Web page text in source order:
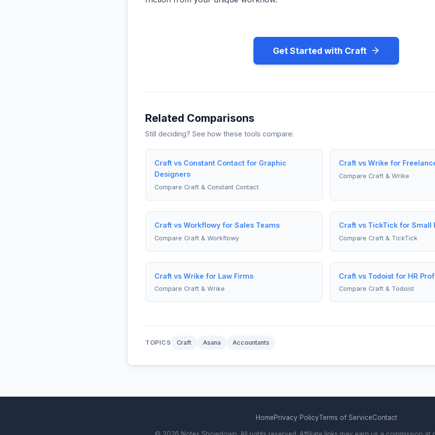
Get Started with Craft
Related Comparisons
Still deciding? See how these tools compare:
Craft vs Constant Contact for Graphic
Designers
Compare Craft & Constant Contact
Craft vs Wrike for
Compare Craft & Wrike
Craft vs Workflowy for Sales Teams
Compare Craft & Workflowy
Craft vs TickTick for Small
Compare Craft & TickTick
Craft vs Wrike for Law Firms
Compare Craft & Wrike
Craft vs Todoist for HR
Compare Craft & Todoist
TOPICS Craft Asana Accountants
HomePrivacy PolicyTerms of ServiceContact